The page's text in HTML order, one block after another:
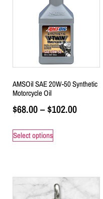
AMSOil SAE 20W-50 Synthetic
Motorcycle Oil
$68.00–$102.00
Select options